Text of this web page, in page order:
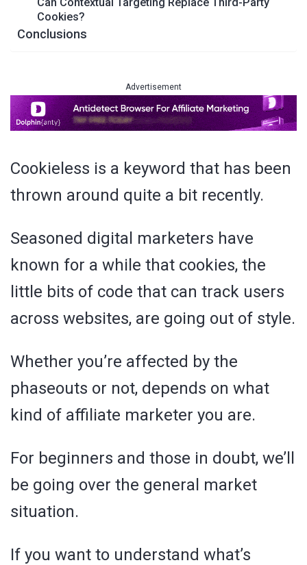
Cookies?
Conclusions
Advertisement
Cookieless is a keyword that has been
thrown around quite a bit recently.
Seasoned digital marketers have
known for a while that cookies, the
little bits of code that can track users
across websites, are going out of style.
Whether you’re affected by the
phaseouts or not, depends on what
kind of affiliate marketer you are.
For beginners and those in doubt, we’ll
be going over the general market
situation.
If you want to understand what’s